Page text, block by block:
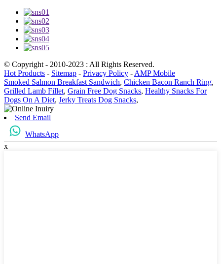
© Copyright - 2010-2023 : All Rights Reserved.
Hot Products - Sitemap - Privacy Policy - AMP Mobile
Smoked Salmon Breakfast Sandwich, Chicken Bacon Ranch Ring,
Grilled Lamb Fillet, Grain Free Dog Snacks, Healthy Snacks For
Dogs On A Diet, Jerky Treats Dog Snacks,
Send Email
WhatsApp
x